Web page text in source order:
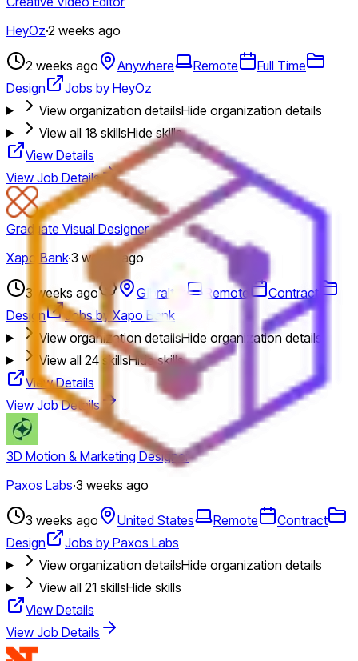
HeyOz·2 weeks ago
2 weeks ago Anywhere Remote
Full Time
Design
Jobs by HeyOz
View organization detailsHide organization details
View all 18 skillsHide skills
View Details
View Job Details
Graduate Visual Designer
Xapo Bank·3 weeks ago
3 weeks ago Gibraltar Remote
Contract
Design
Jobs by Xapo Bank
View organization detailsHide organization details
View all 24skillsHide skills
View Details
View Job Details
3D Motion & Marketing Designer
Paxos Labs·3 weeks ago
3 weeks ago United States Remote
Contract
Design
Jobs by Paxos Labs
View organization detailsHide organization details
View all 21 skillsHide skills
View Details
View Job Details